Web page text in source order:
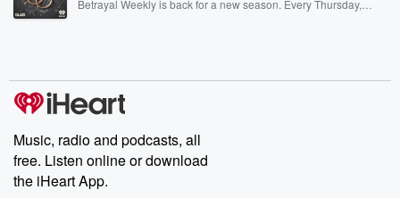
Betrayal Weekly is back for a new season. Every Thursday,
producers of the critically acclaimed Betrayal series, Betrayal
Weekly drops new episodes every Thursday. If you would like to
share your story, you can reach out to the Betrayal Team by
emailing them at betrayalpod@gmail.com and follow us on
Instagram at @betrayalpod and @glasspodcasts. Please join
our Substack for additional exclusive content, curated book
recommendations, and community discussions. Sign up FREE
Music, radio and podcasts, all
free. Listen online or download
the iHeart App.